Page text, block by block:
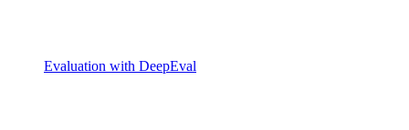
Evaluation with DeepEval